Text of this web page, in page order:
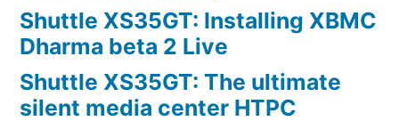
Shuttle XS35GT: Installing XBMC
Dharma beta 2 Live
Shuttle XS35GT: The ultimate
silent media center HTPC